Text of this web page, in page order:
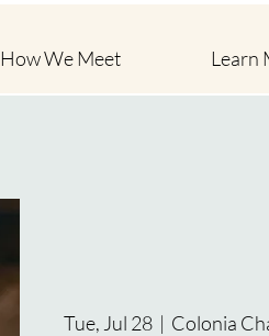
How We Meet Learn
Tue, Jul 28
  |
Colonia